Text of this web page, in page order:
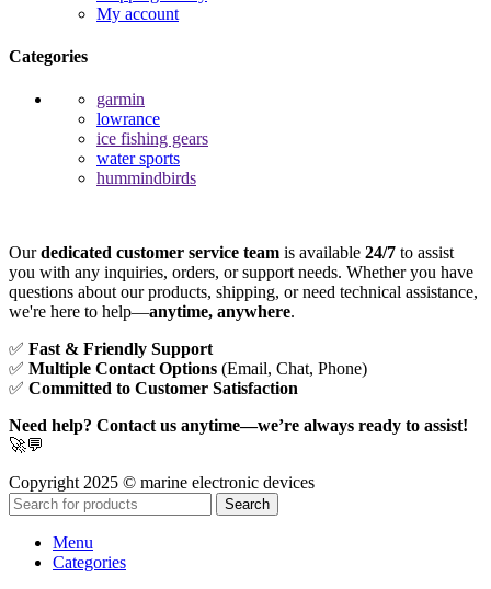
My account
Categories
garmin
lowrance
ice fishing gears
water sports
hummindbirds
Ourdedicated customer service team is available 24/7 to assist
you with any inquiries, orders, or support needs. Whether you have
questions about our products, shipping, or need technical assistance,
we're here to help—anytime, anywhere.
✅ Fast & Friendly Support
✅ Multiple Contact Options (Email, Chat, Phone)
✅ Committed to Customer Satisfaction
Need help? Contact us anytime—we’re always ready to assist!
🚀💬
Copyright 2025 © marine electronic devices
Search
Menu
Categories